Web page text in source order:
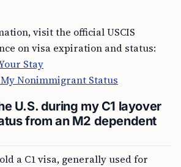
visit the official USCIS
on visa expiration and status:
Stay
My Nonimmigrant Status
U.S. during my C1 layover
from an M2 dependent
a C1 visa, generally used for